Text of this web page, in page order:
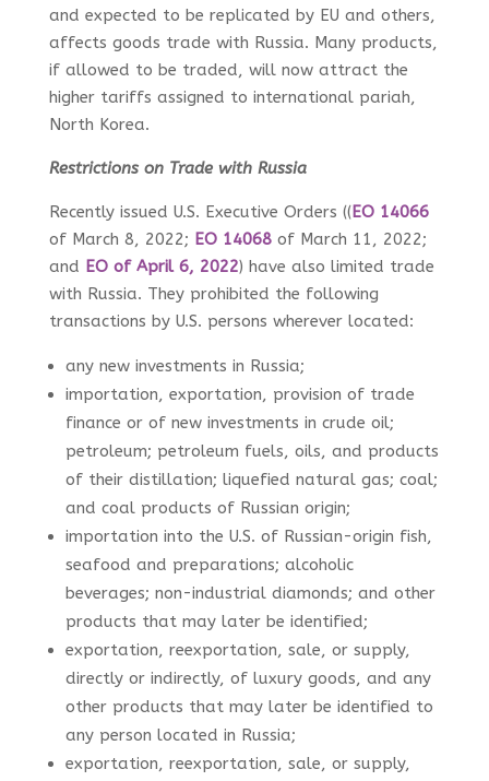
and expected to be replicated by EU and others,
affects goods trade with Russia. Many products,
if allowed to be traded, will now attract the
higher tariffs assigned to international pariah,
North Korea.
Restrictions on Trade with Russia
Recently issued U.S. Executive Orders ((EO 14066
of March 8, 2022; EO 14068of March 11, 2022;
and EO of April 6, 2022) have also limited trade
with Russia. They prohibited the following
transactions by U.S. persons wherever located:
any new investments in Russia;
importation, exportation, provision of trade
finance or of new investments in crude oil;
petroleum; petroleum fuels, oils, and products
of their distillation; liquefied natural gas; coal;
and coal products of Russian origin;
importation into the U.S. of Russian-origin fish,
seafood and preparations; alcoholic
beverages; non-industrial diamonds; and other
products that may later be identified;
exportation, reexportation, sale, or supply,
directly or indirectly, of luxury goods, and any
other products that may later be identified to
any person located in Russia;
exportation, reexportation, sale, or supply,